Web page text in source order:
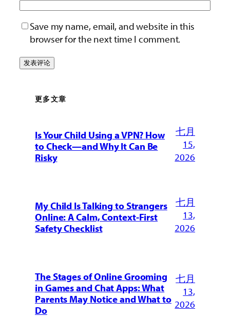
Save my name, email, and website in this
browser for the next time I comment.
更多文章
Is Your Child Using a VPN? How
to Check—and Why It Can Be
Risky
七月
15,
2026
My Child Is Talking to Strangers
Online: A Calm, Context-First
Safety Checklist
七月
13,
2026
The Stages of Online Grooming
in Games and Chat Apps: What
Parents May Notice and What to
Do
七月
13,
2026